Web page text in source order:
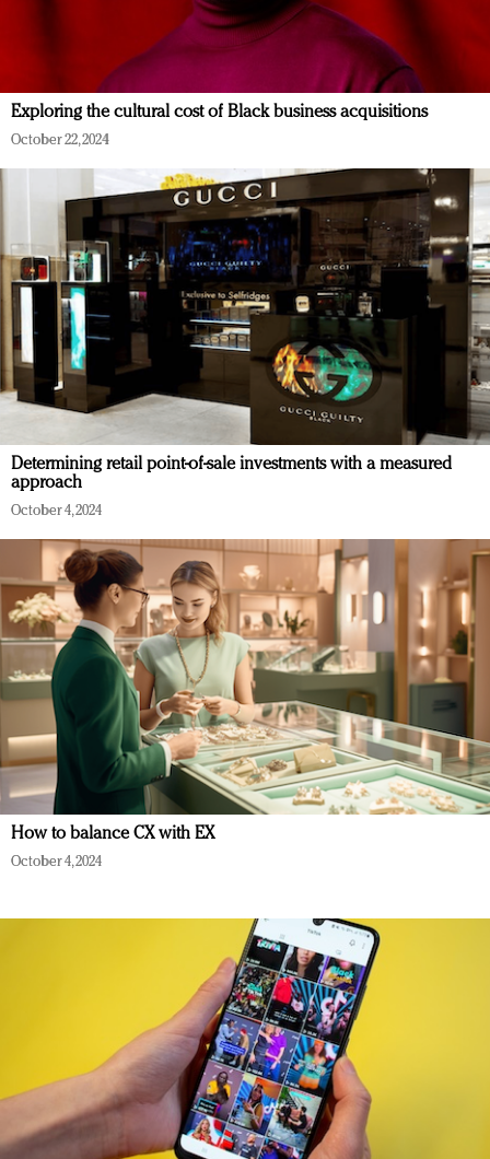
Exploring the cultural cost of Black business acquisitions
October 22, 2024
Determining retail point-of-sale investments with a measured
approach
October 4, 2024
How to balance CX with EX
October 4, 2024